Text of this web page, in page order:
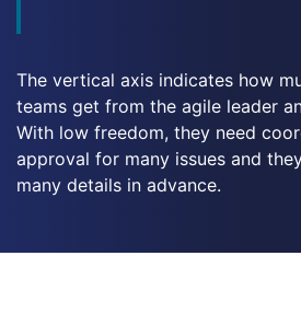
The vertical axis indicates how
teams get from the agile leader
With low freedom, they need
approval for many issues and
many details in advance.